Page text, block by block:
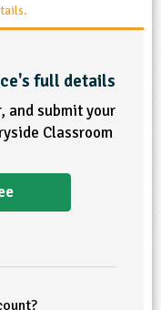
full details
and submit your
Classroom